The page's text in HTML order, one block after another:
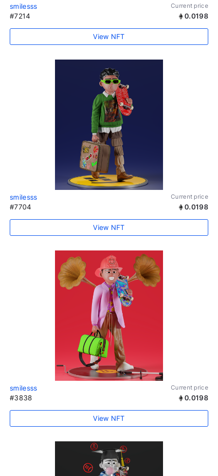
smilesss Current price
#7214 0.0198
View NFT
smilesss Current price
#7704 0.0198
View NFT
smilesss Current price
#3838 0.0198
View NFT